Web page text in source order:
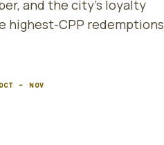
and the city's loyalty
highest-CPP redemptions
– NOV